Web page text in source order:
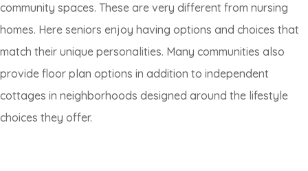
community spaces. These are very different from nursing
homes. Here seniors enjoy having options and choices that
match their unique personalities. Many communities also
provide floor plan options in addition to independent
cottages in neighborhoods designed around the lifestyle
choices they offer.